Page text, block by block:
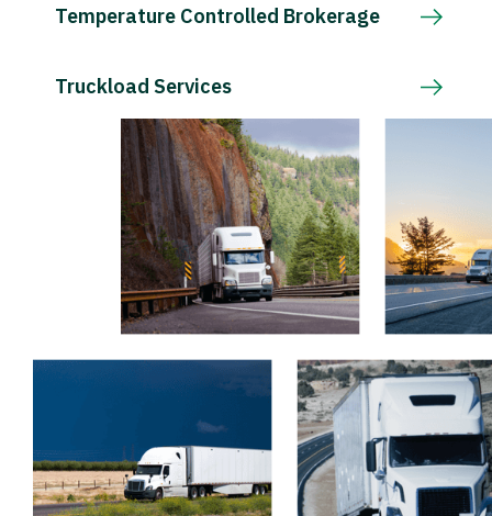
Temperature Controlled Brokerage
Truckload Services